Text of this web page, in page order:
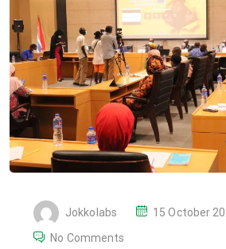
Jokkolabs
P15 October
No Comments